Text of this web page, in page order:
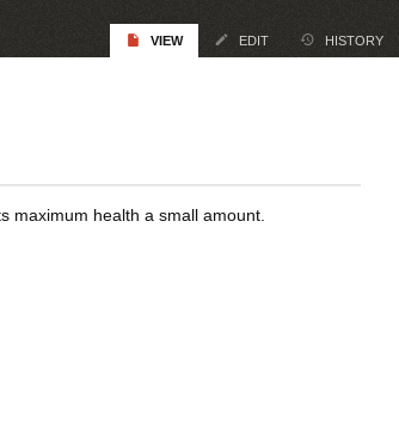
VIEW EDIT HISTORY
maximum health a small amount.